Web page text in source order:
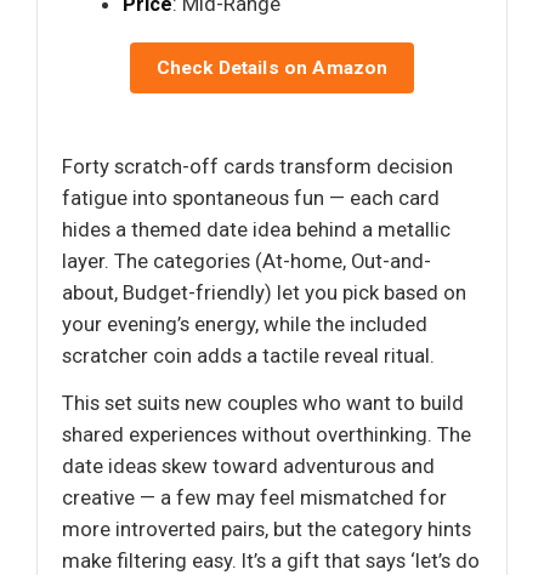
Check Details on Amazon
Forty scratch-off cards transform decision
fatigue into spontaneous fun — each card
hides a themed date idea behind a metallic
layer. The categories (At-home, Out-and-
about, Budget-friendly) let you pick based on
your evening’s energy, while the included
scratcher coin adds a tactile reveal ritual.
This set suits new couples who want to build
shared experiences without overthinking. The
date ideas skew toward adventurous and
creative — a few may feel mismatched for
more introverted pairs, but the category hints
make filtering easy. It’s a gift that says ‘let’s do